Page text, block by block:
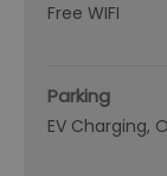
Free WIFI
Parking
EV Charging